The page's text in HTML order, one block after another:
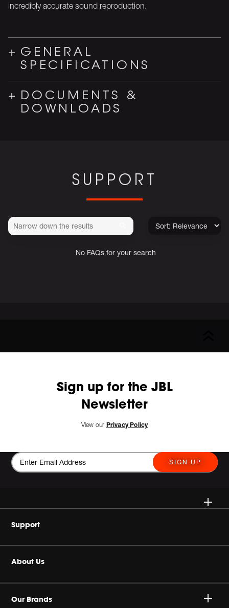
incredibly accurate sound reproduction.
GENERAL
SPECIFICATIONS
DOCUMENTS &
DOWNLOADS
SUPPORT
No FAQs for your search
Sign up for the JBL
Newsletter
View our Privacy Policy
SIGN UP
Wireless Speakers
Headphones
Gaming
Support
Buy Authentic
Product Support
About Us
Our Brands